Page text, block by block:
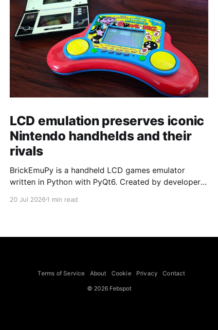
LCD emulation preserves iconic
Nintendo handhelds and their
rivals
BrickEmuPy is a handheld LCD games emulator
written in Python with PyQt6. Created by developers
already preserved more than 60 portable classics
to Legend of Zelda and Super Mario
20 Jul 2026 1 min read
Terms of Service About Cookie Privacy Contact
© 2026 Febspot